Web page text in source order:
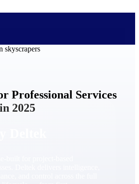
Professional Services
2025